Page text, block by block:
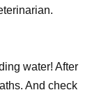
water! After
And check